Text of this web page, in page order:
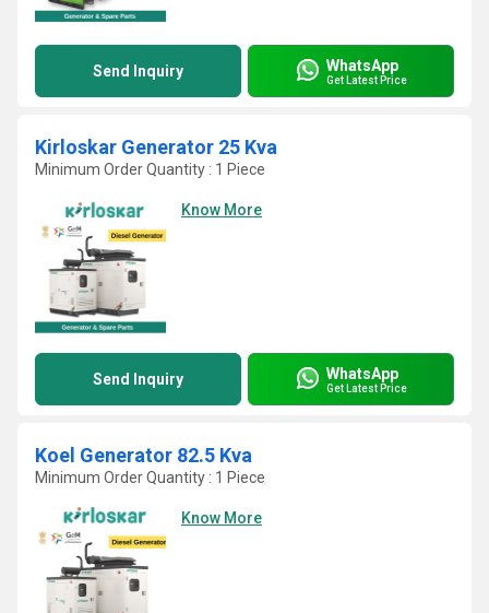
Send Inquiry WhatsApp
Get Latest Price
Kirloskar Generator 25 Kva
Minimum Order Quantity : 1 Piece
Know More
Send Inquiry WhatsApp
Get Latest Price
Koel Generator 82.5 Kva
Minimum Order Quantity : 1 Piece
Know More